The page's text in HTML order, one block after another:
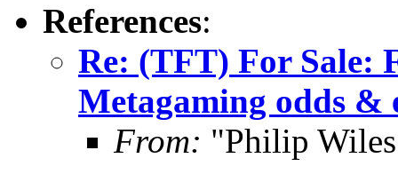
References:
Re: (TFT) For Sale:
Metagaming odds &
From: "Philip